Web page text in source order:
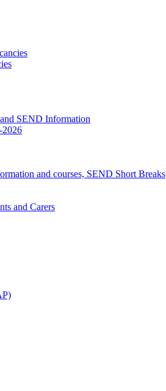
SEND Information
2026
and courses, SEND Short Breaks
and Carers